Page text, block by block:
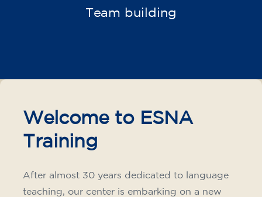
Team building
Welcome to ESNA
Training
After almost 30 years dedicated to language
teaching, our center is embarking on a new